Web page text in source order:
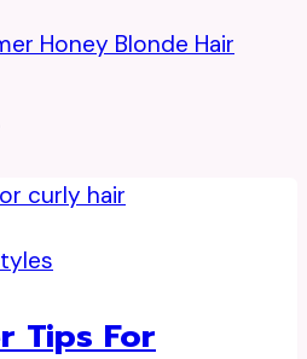
Honey Blonde Hair
Tips For